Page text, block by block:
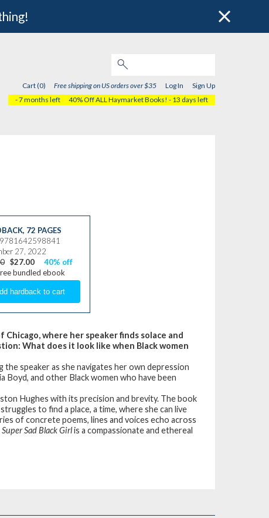
Cart (0) Free shipping on US orders over $35 Log In
Sign Up
- 7 months left
40% Off ALL Haymarket Books! - 13 days left
, 72 PAGES
9781642598841
27, 2022
$27.00
40% off
bundled ebook
where her speaker finds solace and
What does it look like when Black women
speaker as she navigates her own depression
Boyd, and other Black women who have been
Hughes with its precision and brevity. The book
to find a place, a time, where she can live
of concrete poems, lines and voices echo across
Super Sad Black Girlis a compassionate and ethereal